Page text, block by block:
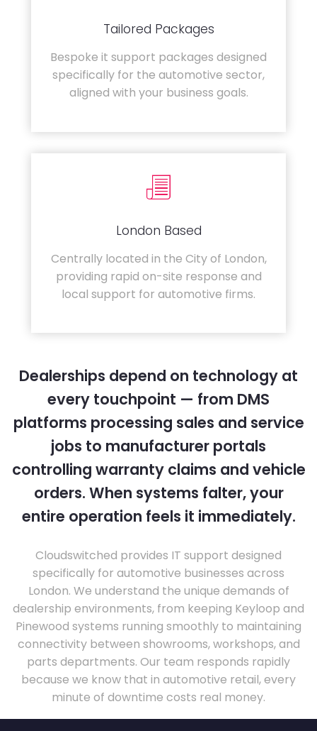
Tailored Packages
Bespoke it support packages designed
specifically for the automotive sector,
aligned with your business goals.
London Based
Centrally located in the City of London,
providing rapid on-site response and
local support for automotive firms.
Dealerships depend on technology at
every touchpoint — from DMS
platforms processing sales and service
jobs to manufacturer portals
controlling warranty claims and vehicle
orders. When systems falter, your
entire operation feels it immediately.
Cloudswitched provides IT support designed
specifically for automotive businesses across
London. We understand the unique demands of
dealership environments, from keeping Keyloop and
Pinewood systems running smoothly to maintaining
connectivity between showrooms, workshops, and
parts departments. Our team responds rapidly
because we know that in automotive retail, every
minute of downtime costs real money.